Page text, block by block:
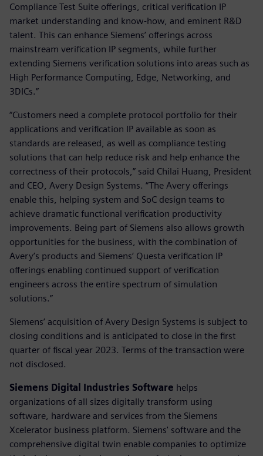
Compliance Test Suite offerings, critical verification IP
market understanding and know-how, and eminent R&D
talent. This can enhance Siemens’ offerings across
mainstream verification IP segments, while further
extending Siemens verification solutions into areas such as
High Performance Computing, Edge, Networking, and
3DICs.”
“Customers need a complete protocol portfolio for their
applications and verification IP available as soon as
standards are released, as well as compliance testing
solutions that can help reduce risk and help enhance the
correctness of their protocols,” said Chilai Huang, President
and CEO, Avery Design Systems. “The Avery offerings
enable this, helping system and SoC design teams to
achieve dramatic functional verification productivity
improvements. Being part of Siemens also allows growth
opportunities for the business, with the combination of
Avery’s products and Siemens‘ Questa verification IP
offerings enabling continued support of verification
engineers across the entire spectrum of simulation
solutions.”
Siemens’ acquisition of Avery Design Systems is subject to
closing conditions and is anticipated to close in the first
quarter of fiscal year 2023. Terms of the transaction were
not disclosed.
Siemens Digital Industries Software helps
organizations of all sizes digitally transform using
software, hardware and services from the Siemens
Xcelerator business platform. Siemens' software and the
comprehensive digital twin enable companies to optimize